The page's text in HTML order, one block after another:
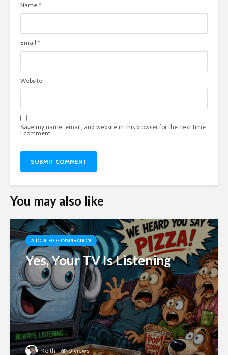
Name *
Email *
Website
Save my name, email, and website in this browser for the next time
I comment.
You may also like
A TOUCH OF INSPIRATION
Yes, Your TV Is Listening
Keith 5 views